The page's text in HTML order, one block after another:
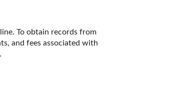
To obtain records from
and fees associated with